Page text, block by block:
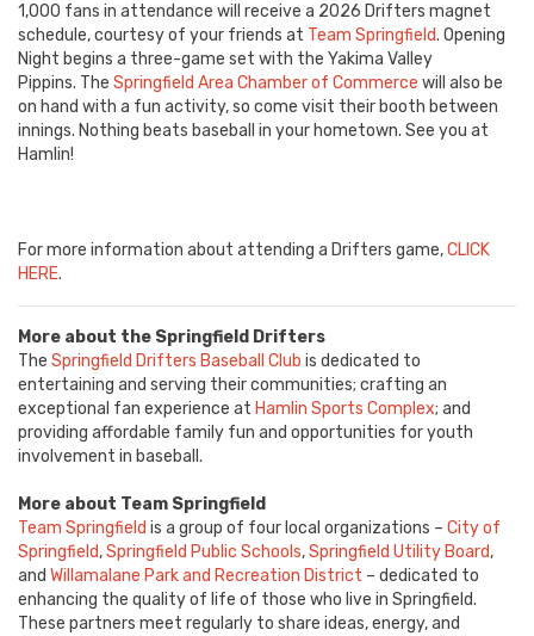
1,000 fans in attendance will receive a 2026 Drifters magnet
schedule, courtesy of your friends at Team Springfield. Opening
Night begins a three-game set with the Yakima Valley
Pippins. The Springfield Area Chamber of Commerce will also be
on hand with a fun activity, so come visit their booth between
innings. Nothing beats baseball in your hometown. See you at
Hamlin!
For more information about attending a Drifters game,CLICK
HERE.
More about the Springfield Drifters
The Springfield Drifters Baseball Club is dedicated to
entertaining and serving their communities; crafting an
exceptional fan experience at Hamlin Sports Complex; and
providing affordable family fun and opportunities for youth
involvement in baseball.
More about Team Springfield
Team Springfield is a group of four local organizations – City of
Springfield,Springfield Public Schools,Springfield Utility Board,
and Willamalane Park and Recreation District – dedicated to
enhancing the quality of life of those who live in Springfield.
These partners meet regularly to share ideas, energy, and